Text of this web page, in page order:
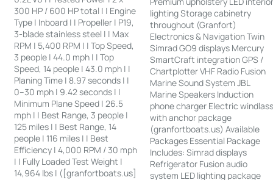
300 HP / 600 HP total | | Engine
Type | Inboard | | Propeller | P19,
3-blade stainless steel | | Max
RPM | 5,400 RPM | | Top Speed,
3 people | 44.0 mph | | Top
Speed, 14 people | 43.0 mph | |
Planing Time | 8.97 seconds | |
0–30 mph | 9.42 seconds | |
Minimum Plane Speed | 26.5
mph | | Best Range, 3 people |
125 miles | | Best Range, 14
people | 116 miles | | Best
Efficiency | 4,000 RPM / 30 mph
| | Fully Loaded Test Weight |
14,964 lbs | ([granfortboats.us]
lighting Storage cabinetry
throughout (Granfort)
Electronics & Navigation Twin
Simrad GO9 displays Mercury
SmartCraft integration GPS /
Chartplotter VHF Radio Fusion
Marine Sound System JBL
Marine Speakers Induction
phone charger Electric
with anchor package
(granfortboats.us) Available
Packages Essential Package
Includes: Simrad displays
Refrigerator Fusion audio
system LED lighting package